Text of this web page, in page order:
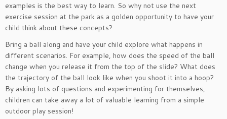
examples is the best way to learn. So why not use the next
exercise session at the park as a golden opportunity to have your
child think about these concepts?
Bring a ball along and have your child explore what happens in
different scenarios. For example, how does the speed of the ball
change when you release it from the top of the slide? What does
the trajectory of the ball look like when you shoot it into a hoop?
By asking lots of questions and experimenting for themselves,
children can take away a lot of valuable learning from a simple
outdoor play session!